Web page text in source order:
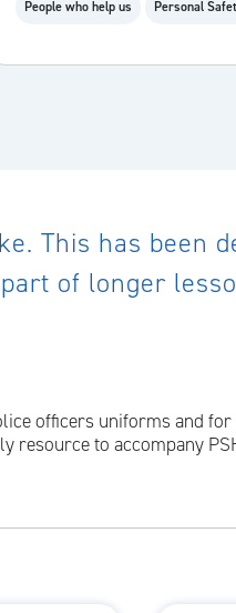
People who help us Personal
This has been
of longer
officers uniforms and
to accompany